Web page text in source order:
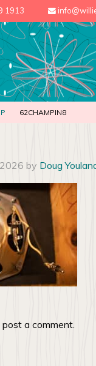
1913
62CHAMPIN8
by Doug
a comment.